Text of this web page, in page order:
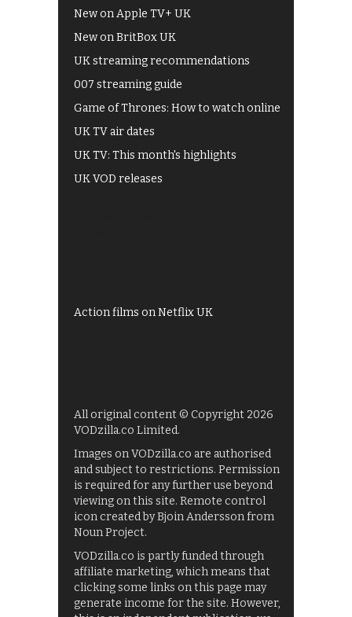
New on Apple TV+ UK
New on BritBox UK
UK streaming recommendations
007 streaming guide
Game of Thrones: How to watch online
UK TV air dates
UK TV: This month's highlights
UK VOD releases
Action films on Netflix UK
All original content © Copyright 2026
VODzilla.co Limited.
Images on VODzilla.co are authorised
and subject to restrictions. Permission
is required for any further use beyond
viewing on this site. Remote control
icon created by Bjoin Andersson from
Noun Project.
VODzilla.co is partly funded through
affiliate marketing, which means that
clicking some links on this page may
generate income for the site. However,